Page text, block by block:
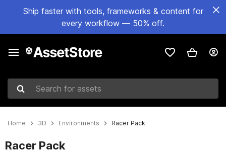
Ship faster with tools, frameworks & content for
every workflow — 50% off.
Search for assets
Home 3D Environments Racer Pack
Racer Pack